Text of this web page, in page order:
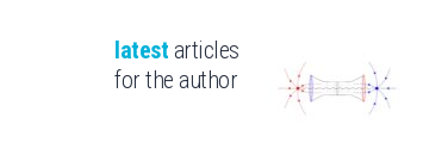
latest articles
for the author